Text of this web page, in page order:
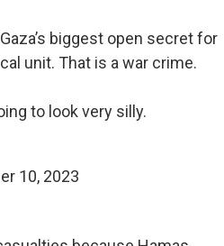
biggest open secret for
unit. That is a war crime.
to look very silly.
10, 2023